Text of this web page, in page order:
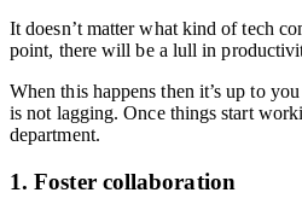
It doesn’t matter what kind of tech
point, there will be a lull in
When this happens then it’s up to
is not lagging. Once things start
department.
1. Foster collaboration